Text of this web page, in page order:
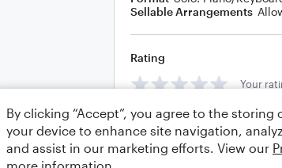
Sellable Arrangements
Rating
Your
Comments
By clicking “Accept”, you agree to the storing
your device to enhance site navigation,
and assist in our marketing efforts. View our